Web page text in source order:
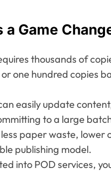
Game
thousands of
one hundred copies
easily update
to a large
paper waste, lower
publishing model.
into POD services,